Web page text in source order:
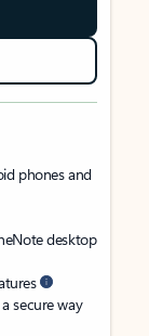
phones and
desktop
secure way